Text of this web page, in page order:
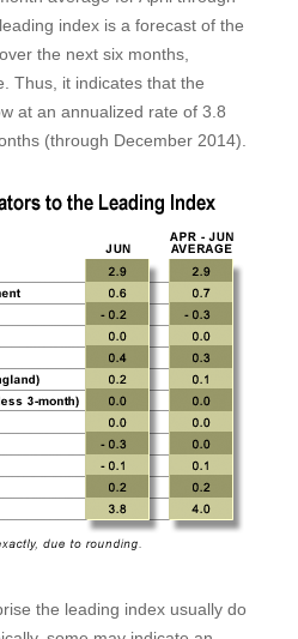
index is a forecast of the
the next six months,
Thus, it indicates that the
at an annualized rate of 3.8
(through December 2014).
the leading index usually do